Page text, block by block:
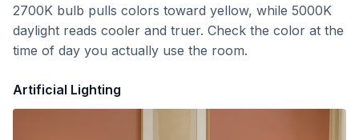
2700K bulb pulls colors toward yellow, while 5000K
daylight reads cooler and truer. Check the color at the
time of day you actually use the room.
Artificial Lighting